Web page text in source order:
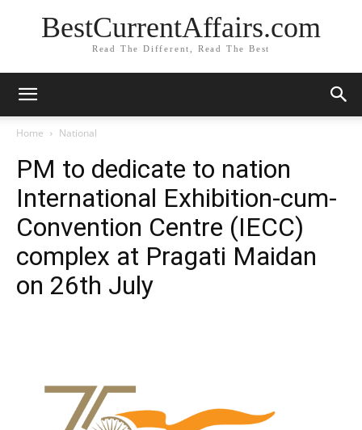
BestCurrentAffairs.com
Read The Different, Read The Best
Home National
PM to dedicate to nation
International Exhibition-cum-
Convention Centre (IECC)
complex at Pragati Maidan
on 26th July